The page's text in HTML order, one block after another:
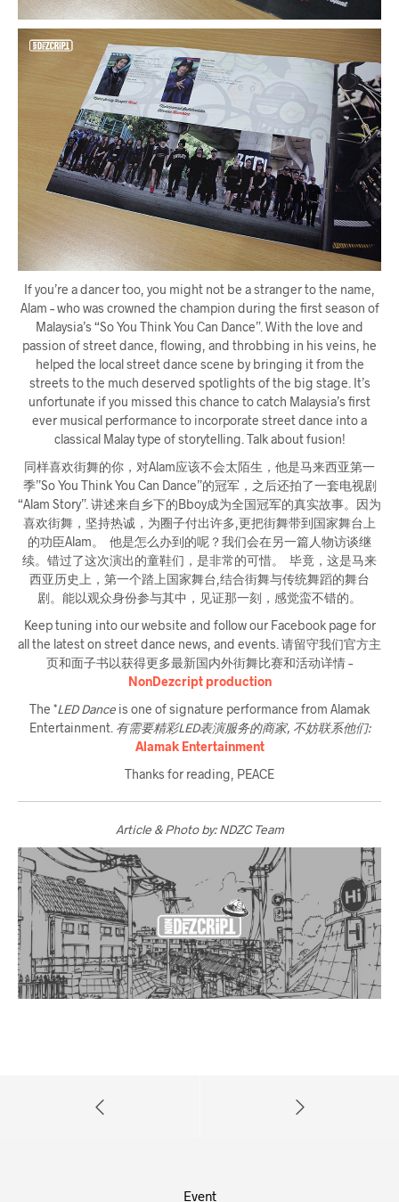
If you’re a dancer too, you might not be a stranger to the name,
Alam – who was crowned the champion during the first season of
Malaysia’s “So You Think You Can Dance”. With the love and
passion of street dance, flowing, and throbbing in his veins, he
helped the local street dance scene by bringing it from the
streets to the much deserved spotlights of the big stage. It’s
unfortunate if you missed this chance to catch Malaysia’s first
ever musical performance to incorporate street dance into a
classical Malay type of storytelling. Talk about fusion!
同样喜欢街舞的你，对Alam应该不会太陌生，他是马来西亚第一
季”So You Think You Can Dance”的冠军，之后还拍了一套电视剧
“Alam Story”. 讲述来自乡下的Bboy成为全国冠军的真实故事。因为
喜欢街舞，坚持热诚，为圈子付出许多,更把街舞带到国家舞台上
的功臣Alam。 他是怎么办到的呢？我们会在另一篇人物访谈继
续。错过了这次演出的童鞋们，是非常的可惜。 毕竟，这是马来
西亚历史上，第一个踏上国家舞台,结合街舞与传统舞蹈的舞台
剧。能以观众身份参与其中，见证那一刻，感觉蛮不错的。
Keep tuning into our website and follow our Facebook page for
all the latest on street dance news, and events. 请留守我们官方主
页和面子书以获得更多最新国内外街舞比赛和活动详情 –
NonDezcript production
The *LED Dance is one of signature performance from Alamak
Entertainment. 有需要精彩LED表演服务的商家, 不妨联系他们:
Alamak Entertainment
Thanks for reading, PEACE
Article & Photo by: NDZC Team
Event